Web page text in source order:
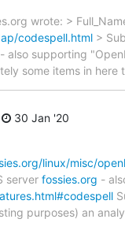
wrote: >
codespell.html >
- also supporting
some items in here
30 Jan '20
linux/misc/
server fossies.org -
purposes) an